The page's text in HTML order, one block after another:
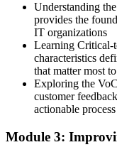
A trained eye for
Before
Improvement happens
Now you have
A common Kaizen and
Understanding
provides the
IT organizations
Learning Critical-
characteristics
that matter most
Exploring the
customer
actionable
Module 3: